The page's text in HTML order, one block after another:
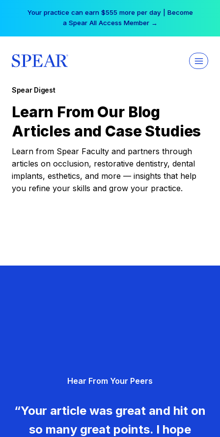
Your practice can earn $555 more per day | Become
a Spear All Access Member →
Spear Digest
Learn From Our Blog
Articles and Case Studies
Learn from Spear Faculty and partners through
articles on occlusion, restorative dentistry, dental
implants, esthetics, and more — insights that help
you refine your skills and grow your practice.
Hear From Your Peers
“Your article was great and hit on
so many great points. I hope